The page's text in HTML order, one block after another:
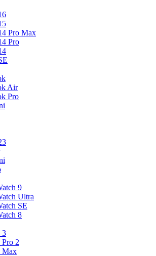
Pro Max
Pro
Air
Pro
9
Ultra
SE
8
3
2
Max